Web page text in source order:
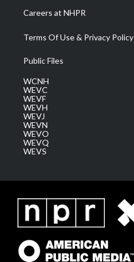
Careers at NHPR
Terms Of Use & Privacy Policy
Public Files
WCNH
WEVC
WEVF
WEVH
WEVJ
WEVN
WEVO
WEVQ
WEVS